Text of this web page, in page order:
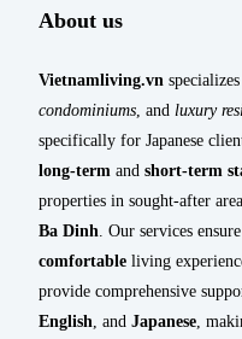
About us
Vietnamliving.vn
condominiums, and luxury
specifically for Japanese
long-term and short-term
properties in sought-after
Ba Dinh. Our services
comfortable living
provide comprehensive
English, and Japanese,